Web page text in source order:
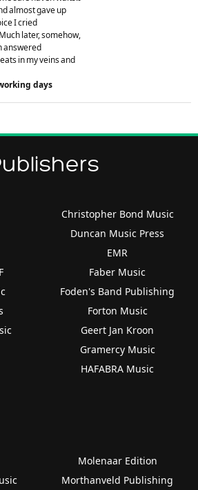
almost gave up
I cried
later, somehow,
answered
in my veins and
days
Christopher Bond Music
Duncan Music Press
EMR
Faber Music
Foden's Band Publishing
Forton Music
Geert Jan Kroon
Gramercy Music
HAFABRA Music
Molenaar Edition
Morthanveld Publishing